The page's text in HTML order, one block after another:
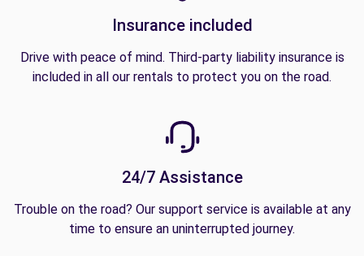
Insurance included
Drive with peace of mind. Third-party liability insurance is
included in all our rentals to protect you on the road.
24/7 Assistance
Trouble on the road? Our support service is available at any
time to ensure an uninterrupted journey.